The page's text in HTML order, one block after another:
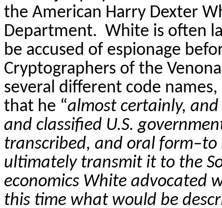
the American Harry Dexter
Department. White is often
be accused of espionage
Cryptographers of the Venona
several different code
that he “almost certainly,
and classified U.S.
transcribed, and oral
ultimately transmit it to the
economics White advocated
this time what would be